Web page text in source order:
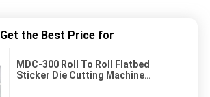
Get the Best Price for
MDC-300 Roll To Roll Flatbed
Sticker Die Cutting Machine